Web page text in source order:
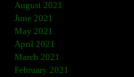
August 2021
June 2021
May 2021
April 2021
March 2021
February 2021